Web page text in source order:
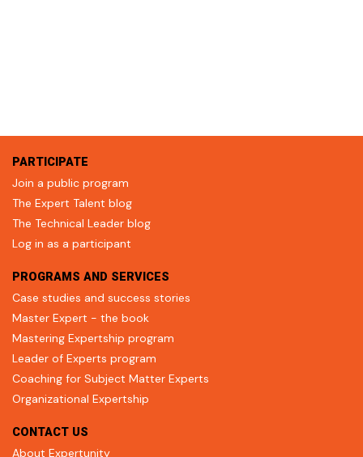
PARTICIPATE
Join a public program
The Expert Talent blog
The Technical Leader blog
Log in as a participant
PROGRAMS AND SERVICES
Case studies and success stories
Master Expert - the book
Mastering Expertship program
Leader of Experts program
Coaching for Subject Matter Experts
Organizational Expertship
CONTACT US
About Expertunity